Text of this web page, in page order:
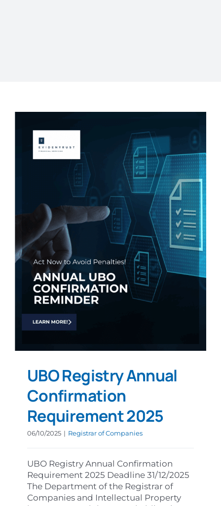
UBO Registry Annual
Confirmation
Requirement 2025
06/10/2025 | Registrar of Companies
UBO Registry Annual Confirmation
Requirement 2025 Deadline 31/12/2025
The Department of the Registrar of
Companies and Intellectual Property